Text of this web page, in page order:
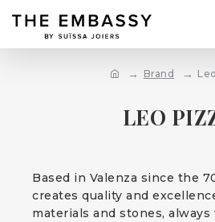
Brand
LEO
Based in Valenza since the
creates quality and
materials and stones,